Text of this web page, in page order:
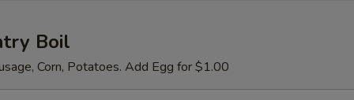
Boil
Corn, Potatoes. Add Egg for $1.00